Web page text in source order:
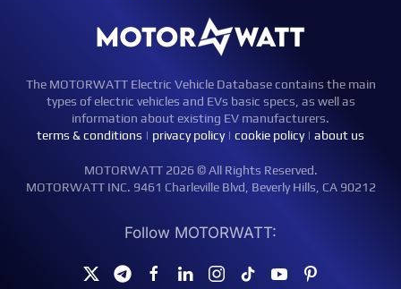
The MOTORWATT Electric Vehicle Database contains the main
types of electric vehicles and EVs basic specs, as well as
information about existing EV manufacturers.
terms & conditions | privacy policy| cookie policy| about us
MOTORWATT 2026 © All Rights Reserved.
MOTORWATT INC. 9461 Charleville Blvd, Beverly Hills, CA 90212
Follow MOTORWATT: